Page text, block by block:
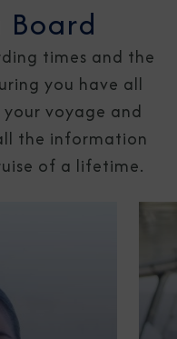
Board
times and the
you have all
voyage and
the information
of a lifetime.